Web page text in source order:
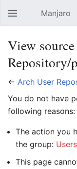
Open main menu Manjaro
View
Repository/
← Arch User
You do not have
following reasons:
The action you
the group: Users
This page